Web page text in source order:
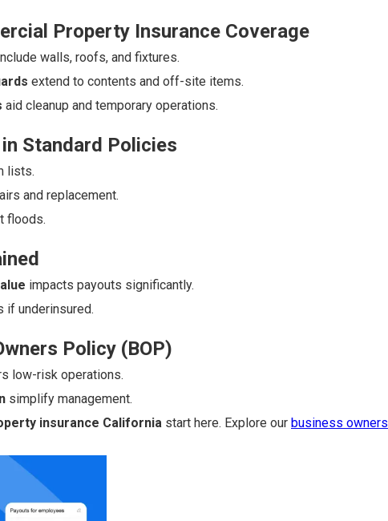
Property Insurance Coverage
walls, roofs, and fixtures.
extend to contents and off-site items.
aid cleanup and temporary operations.
Standard Policies
lists.
and replacement.
floods.
impacts payouts significantly.
if underinsured.
Policy (BOP)
low-risk operations.
simplify management.
insurance California start here. Explore our business owners